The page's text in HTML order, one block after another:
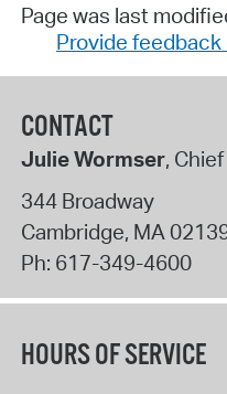
Page was last
Provide
CONTACT
Julie Wormser,
344 Broadway
Cambridge, MA
Ph: 617-349-4600
HOURS OF SERVICE